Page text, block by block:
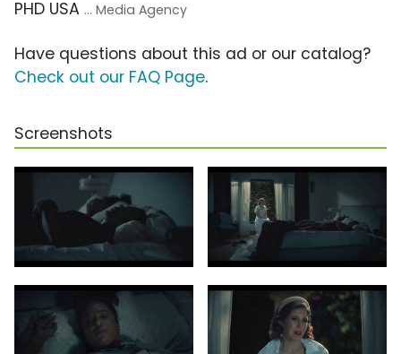
PHD USA ... Media Agency
Have questions about this ad or our catalog?
Check out our FAQ Page.
Screenshots